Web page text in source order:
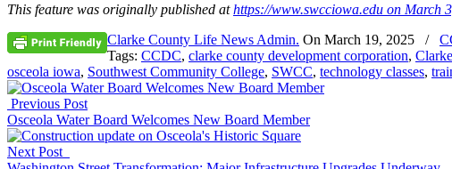
This feature was originally published athttps://www.swcciowa.edu on March
Clarke County Life News Admin. On March 19, 2025 /
Tags: CCDC, clarke county development corporation,
osceola iowa, Southwest Community College, SWCC, technology classes,
Previous Post
Osceola Water Board Welcomes New Board Member
Next Post